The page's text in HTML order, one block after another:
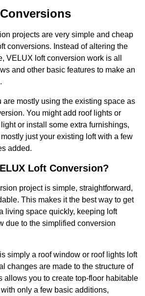
projects are very simple and cheap
conversions. Instead of altering the
VELUX loft conversion work is all
and other basic features to make an
are mostly using the existing space as
You might add roof lights or
or install some extra furnishings,
just your existing loft with a few
added.
Loft Conversion?
project is simple, straightforward,
This makes it the best way to get
living space quickly, keeping loft
due to the simplified conversion
simply a roof window or roof lights loft
changes are made to the structure of
allows you to create top-floor habitable
only a few basic additions,